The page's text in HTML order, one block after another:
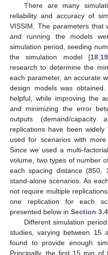
There are many
reliability and accuracy of
VISSIM. The parameters that
and running the models
simulation period, seeding
the simulation model [18 19
research to determine the
each parameter, an accurate
design models was
helpful, while improving the
and minimizing the error
outputs (demand/
replications have been
used for scenarios with
Since we used a multi-
volume, two types of number
each spacing distance
stand-alone scenarios. As
not require multiple
one replication for each
presented below in Section 3.4
Different simulation
studies, varying between 15
found to provide enough
Principally, the first 15 min of